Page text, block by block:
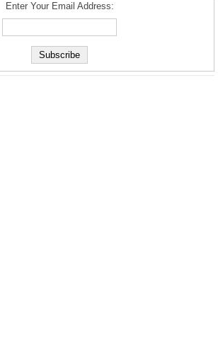
Enter Your Email Address: